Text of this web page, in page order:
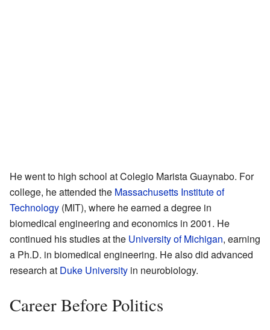
He went to high school at Colegio Marista Guaynabo. For
college, he attended the Massachusetts Institute of
Technology (MIT), where he earned a degree in
biomedical engineering and economics in 2001. He
continued his studies at the University of Michigan, earning
a Ph.D. in biomedical engineering. He also did advanced
research at Duke University in neurobiology.
Career Before Politics